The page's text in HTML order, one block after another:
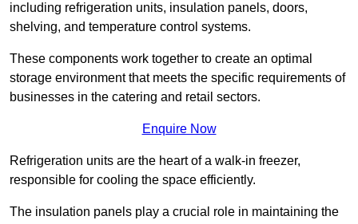
including refrigeration units, insulation panels, doors,
shelving, and temperature control systems.
These components work together to create an optimal
storage environment that meets the specific requirements of
businesses in the catering and retail sectors.
Enquire Now
Refrigeration units are the heart of a walk-in freezer,
responsible for cooling the space efficiently.
The insulation panels play a crucial role in maintaining the